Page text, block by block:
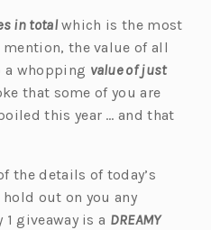
in totalwhich is the most
mention, the value of all
a whopping value of just
that some of you are
this year … and that
the details of today’s
hold out on you any
1 giveaway is a DREAMY